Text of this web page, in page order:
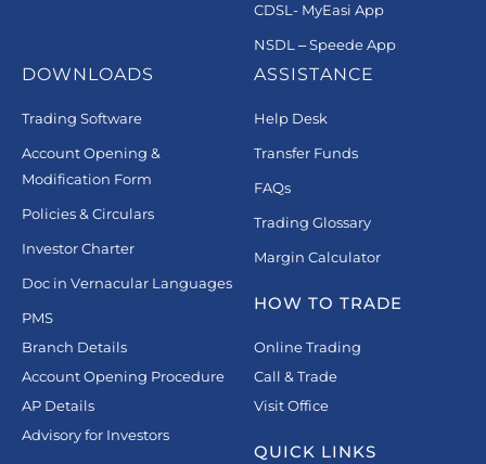
CDSL- MyEasi App
NSDL – Speede App
DOWNLOADS
Trading Software
Account Opening &
Modification Form
Policies & Circulars
Investor Charter
Doc in Vernacular Languages
PMS
Branch Details
Account Opening Procedure
AP Details
Advisory for Investors
ASSISTANCE
Help Desk
Transfer Funds
FAQs
Trading Glossary
Margin Calculator
HOW TO TRADE
Online Trading
Call & Trade
Visit Office
QUICK LINKS